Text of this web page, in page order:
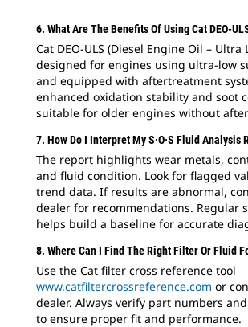
6. What Are The Benefits Of Using Cat DEO-
Cat DEO-ULS (Diesel Engine Oil – Ultra
designed for engines using ultra-low
and equipped with aftertreatment
enhanced oxidation stability and soot
suitable for older engines without
7. How Do I Interpret My S·O·S Fluid Analysis
The report highlights wear metals,
and fluid condition. Look for flagged
trend data. If results are abnormal,
dealer for recommendations. Regular
helps build a baseline for accurate
8. Where Can I Find The Right Filter Or Fluid
Use the Cat filter cross reference tool
www.catfiltercrossreference.com or
dealer. Always verify part numbers
to ensure proper fit and performance.